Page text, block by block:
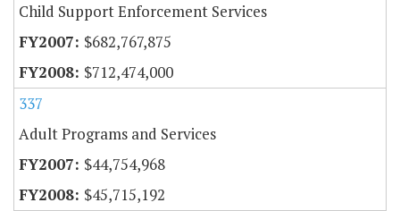
Child Support Enforcement Services
$682,767,875
$712,474,000
337
Adult Programs and Services
$44,754,968
$45,715,192